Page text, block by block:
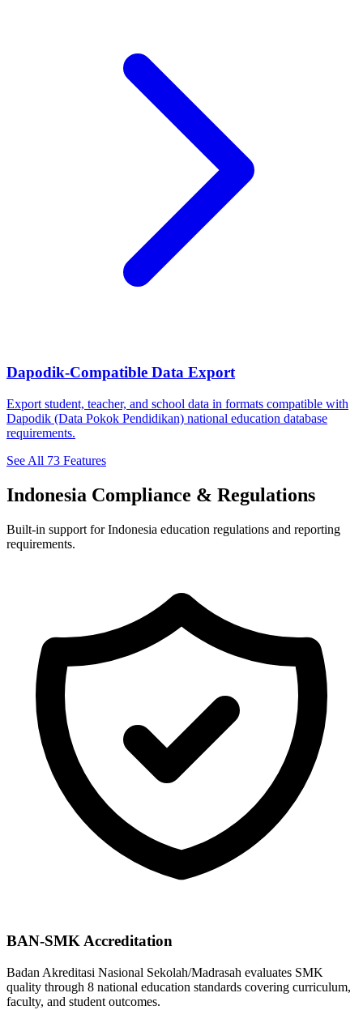
Dapodik-Compatible Data Export
Export student, teacher, and school data in formats compatible with
Dapodik (Data Pokok Pendidikan) national education database
requirements.
See All 73 Features
Indonesia Compliance & Regulations
Built-in support for Indonesia education regulations and reporting
requirements.
BAN-SMK Accreditation
Badan Akreditasi Nasional Sekolah/Madrasah evaluates SMK
quality through 8 national education standards covering curriculum,
faculty, and student outcomes.